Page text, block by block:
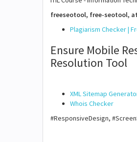
freeseotool, free-seotool,
Plagiarism Checker |
Ensure Mobile
Resolution Tool
XML Sitemap
Whois Checker
#ResponsiveDesign,